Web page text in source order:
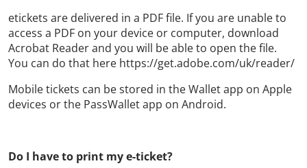
etickets are delivered in a PDF file. If you are unable to
access a PDF on your device or computer, download
Acrobat Reader and you will be able to open the file.
You can do that here https://get.adobe.com/uk/reader/
Mobile tickets can be stored in the Wallet app on Apple
devices or the PassWallet app on Android.
Do I have to print my e-ticket?